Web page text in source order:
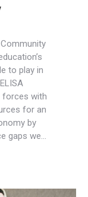
to play in
forces with
for an
by
gaps we…